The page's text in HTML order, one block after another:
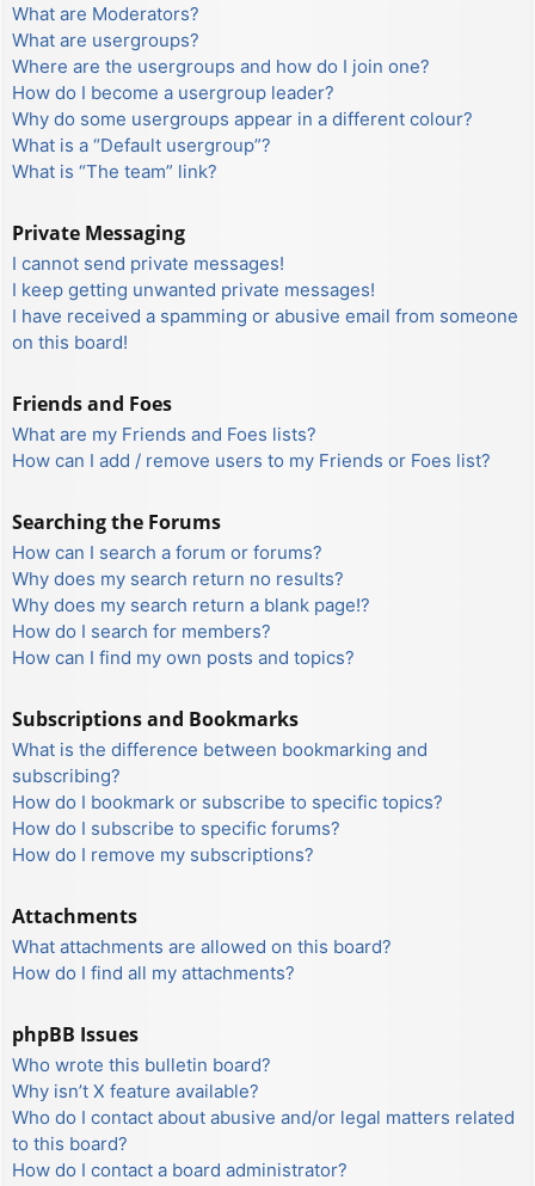
What are Moderators?
What are usergroups?
Where are the usergroups and how do I join one?
How do I become a usergroup leader?
Why do some usergroups appear in a different colour?
What is a “Default usergroup”?
What is “The team” link?
Private Messaging
I cannot send private messages!
I keep getting unwanted private messages!
I have received a spamming or abusive email from someone
on this board!
Friends and Foes
What are my Friends and Foes lists?
How can I add / remove users to my Friends or Foes list?
Searching the Forums
How can I search a forum or forums?
Why does my search return no results?
Why does my search return a blank page!?
How do I search for members?
How can I find my own posts and topics?
Subscriptions and Bookmarks
What is the difference between bookmarking and
subscribing?
How do I bookmark or subscribe to specific topics?
How do I subscribe to specific forums?
How do I remove my subscriptions?
Attachments
What attachments are allowed on this board?
How do I find all my attachments?
phpBB Issues
Who wrote this bulletin board?
Why isn’t X feature available?
Who do I contact about abusive and/or legal matters related
to this board?
How do I contact a board administrator?